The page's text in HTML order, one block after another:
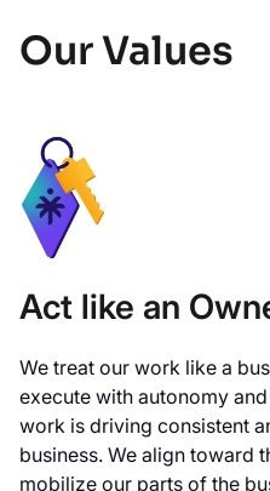
Our Values
Act like an
We treat our work like a
execute with autonomy
work is driving consistent
business. We align toward
mobilize our parts of the